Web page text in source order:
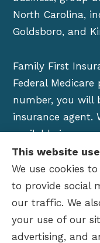
North Carolina,
Goldsboro, and
Family First
Federal
number, you will
insurance agent.
available in your
organizations
your area.
MEDICARE, or
Program to get
options.
This website
We use cookies
to provide social
our traffic. We
your use of our
advertising, and